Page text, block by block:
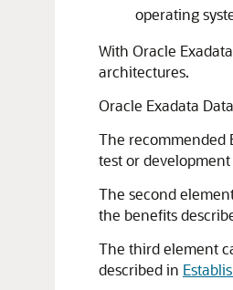
operating
With Oracle
architectures.
Oracle Exadata
The recommended
test or development
The second
the benefits
The third element
described in